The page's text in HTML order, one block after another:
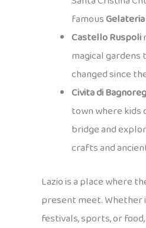
famous
Castello Ruspoli
magical gardens
changed since
Civita di
town where kids
bridge and
crafts and
Lazio is a place where
present meet. Whether
festivals, sports, or